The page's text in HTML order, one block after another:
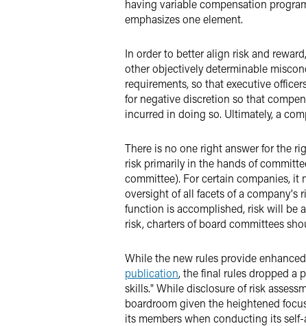
having variable compensation
emphasizes one element.
In order to better align risk and
other objectively determinable
requirements, so that executive
for negative discretion so that
incurred in doing so. Ultimately, a
There is no one right answer for the
risk primarily in the hands of
committee). For certain companies, it
oversight of all facets of a company's
function is accomplished, risk will be
risk, charters of board committees
While the new rules provide
publication, the final rules dropped a
skills." While disclosure of risk
boardroom given the heightened
its members when conducting its